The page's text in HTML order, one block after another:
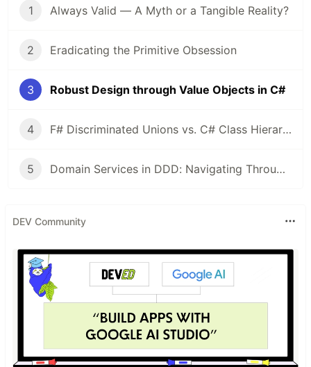
1 Always Valid — A Myth or a Tangible Reality?
2 Eradicating the Primitive Obsession
3 Robust Design through Value Objects in C#
4 F# Discriminated Unions vs. C# Class Hierarchies: A Design Perspective
5 Domain Services in DDD: Navigating Through Validation and Dependency Management
DEV Community